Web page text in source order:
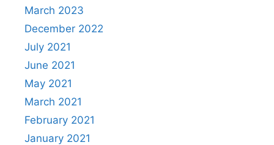
March 2023
December 2022
July 2021
June 2021
May 2021
March 2021
February 2021
January 2021